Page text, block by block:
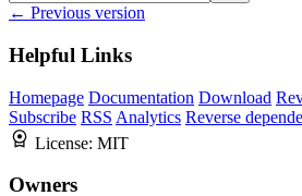
← Previous version
Helpful Links
Homepage Documentation Download
Subscribe RSS Analytics Reverse
License: MIT
Owners